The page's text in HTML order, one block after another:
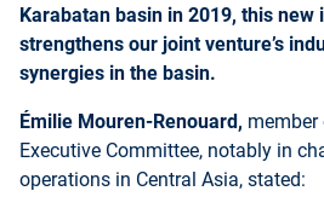
Karabatan basin in 2019, this
strengthens our joint venture’s
synergies in the basin.
Émilie Mouren-Renouard, member
Executive Committee, notably in
operations in Central Asia, stated: